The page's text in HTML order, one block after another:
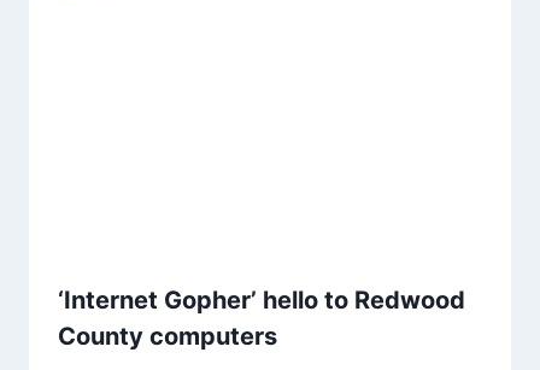
‘Internet Gopher’ hello to Redwood
County computers